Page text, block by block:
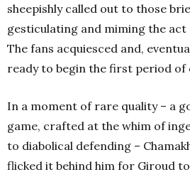
sheepishly called out to those
gesticulating and miming the
The fans acquiesced and,
ready to begin the first period
In a moment of rare quality – a
game, crafted at the whim of
to diabolical defending –
flicked it behind him for Giroud